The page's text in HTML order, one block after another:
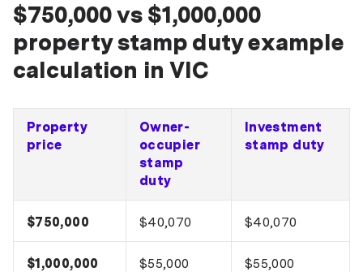
$750,000 vs $1,000,000
property stamp duty example
calculation in VIC
Property
price
Owner-
occupier
stamp
duty
Investment
stamp duty
$750,000 $40,070 $40,070
$1,000,000 $55,000 $55,000